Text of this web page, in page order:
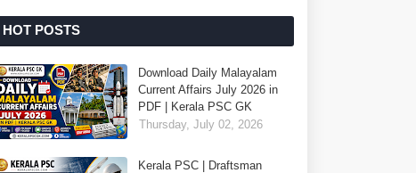
HOT POSTS
Download Daily Malayalam
Current Affairs July 2026 in
PDF | Kerala PSC GK
Thursday, July 02, 2026
Kerala PSC | Draftsman